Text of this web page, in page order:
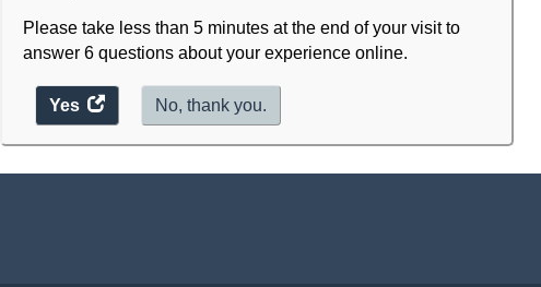
Please take less than 5 minutes at the end of your visit to
answer 6 questions about your experience online.
Yes
access
the
No, thank you.